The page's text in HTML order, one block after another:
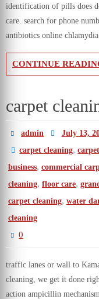
identification of pills does
care. search for phone
antibiotics online
CONTINUE
carpet
admin
July 13,
carpet cleaning,
business, commercial
cleaning, floor care,
carpet cleaning, water
cleaning
0
traffic lanes or wall to
cleaning, we get it done
action ampicillin